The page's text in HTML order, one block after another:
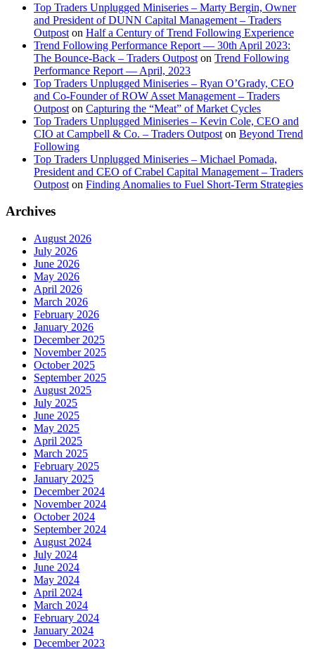
Top Traders Unplugged Miniseries – Marty Bergin, Owner
and President of DUNN Capital Management – Traders
Outpost on Half a Century of Trend Following Experience
Trend Following Performance Report — 30th April 2023:
The Bounce-Back – Traders Outpost on Trend Following
Performance Report — April, 2023
Top Traders Unplugged Miniseries – Ryan O’Grady, CEO
and Co-Founder of ROW Asset Management – Traders
Outpost on Capturing the “Meat” of Market Cycles
Top Traders Unplugged Miniseries – Kevin Cole, CEO and
CIO at Campbell & Co. – Traders Outpost on Beyond Trend
Following
Top Traders Unplugged Miniseries – Michael Pomada,
President and CEO of Crabel Capital Management – Traders
Outpost on Finding Anomalies to Fuel Short-Term Strategies
Archives
August 2026
July 2026
June 2026
May 2026
April 2026
March 2026
February 2026
January 2026
December 2025
November 2025
October 2025
September 2025
August 2025
July 2025
June 2025
May 2025
April 2025
March 2025
February 2025
January 2025
December 2024
November 2024
October 2024
September 2024
August 2024
July 2024
June 2024
May 2024
April 2024
March 2024
February 2024
January 2024
December 2023